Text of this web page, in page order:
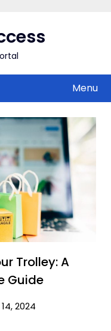
Menu
Trolley: A
Guide
2024